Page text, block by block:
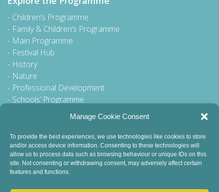
Manage Cookie Consent
To provide the best experiences, we use technologies like cookies to store
and/or access device information. Consenting to these technologies will
allow us to process data such as browsing behaviour or unique IDs on this
site. Not consenting or withdrawing consent, may adversely affect certain
features and functions.
Children’s Programme
Family & Children’s Programme
Main Programme
Festival Hub
History
Nature
Professional Development
Schools’ Programme
General Queries to:
info@dublinbookfestival.com